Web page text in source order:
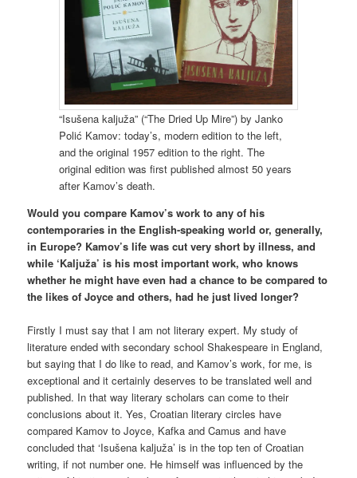
“Isušena kaljuža” (“The Dried Up Mire”) by Janko
Polić Kamov: today’s, modern edition to the left,
and the original 1957 edition to the right. The
original edition was first published almost 50 years
after Kamov’s death.
Would you compare Kamov’s work to any of his
contemporaries in the English-speaking world or, generally,
in Europe? Kamov’s life was cut very short by illness, and
while ‘Kaljuža’ is his most important work, who knows
whether he might have even had a chance to be compared to
the likes of Joyce and others, had he just lived longer?
Firstly I must say that I am not literary expert. My study of
literature ended with secondary school Shakespeare in England,
but saying that I do like to read, and Kamov’s work, for me, is
exceptional and it certainly deserves to be translated well and
published. In that way literary scholars can come to their
conclusions about it. Yes, Croatian literary circles have
compared Kamov to Joyce, Kafka and Camus and have
concluded that ‘Isušena kaljuža’ is in the top ten of Croatian
writing, if not number one. He himself was influenced by the